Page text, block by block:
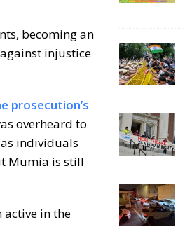
becoming an
injustice
prosecution’s
overheard to
individuals
Mumia is still
active in the